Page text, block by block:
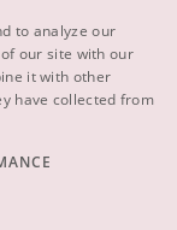
to analyze our
our site with our
it with other
have collected from